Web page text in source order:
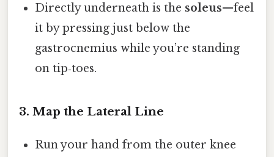
Directly underneath is the soleus—feel
it by pressing just below the
gastrocnemius while you’re standing
on tip‑toes.
3. Map the Lateral Line
Run your hand from the outer knee